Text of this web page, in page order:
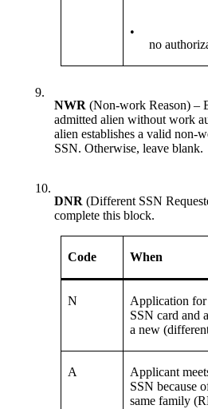
•
no
9.
NWR (Non-work Reason) –
admitted alien without work
alien establishes a valid non-
SSN. Otherwise, leave blank.
10.
DNR (Different SSN
complete this block.
Code When
N
Application for
SSN card and
a new
A
Applicant
SSN because
same family